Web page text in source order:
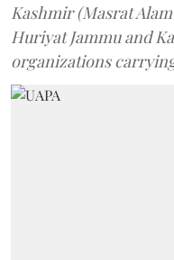
Kashmir (Masrat
Huriyat Jammu and
organizations